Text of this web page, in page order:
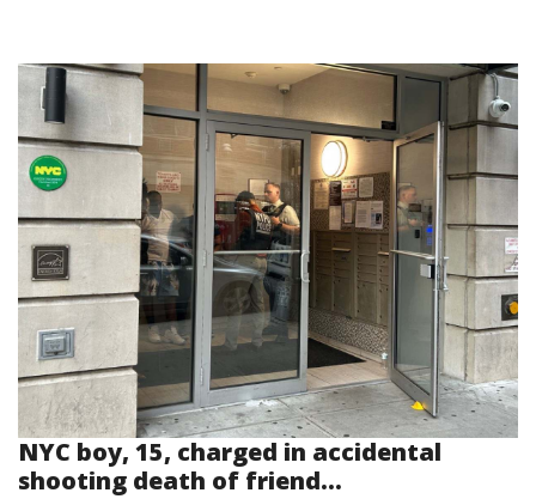
NYC boy, 15, charged in accidental
shooting death of friend...